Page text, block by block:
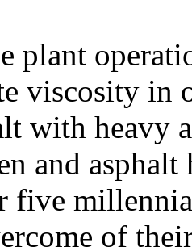
plant
viscosity in
with heavy
and asphalt
five
of